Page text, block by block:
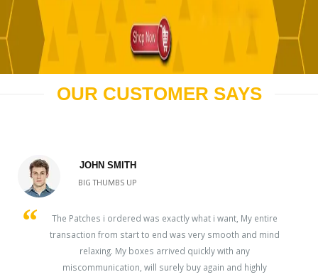
OUR CUSTOMER SAYS
JOHN SMITH
BIG THUMBS UP
The Patches i ordered was exactly what i want, My entire
transaction from start to end was very smooth and mind
relaxing. My boxes arrived quickly with any
miscommunication, will surely buy again and highly